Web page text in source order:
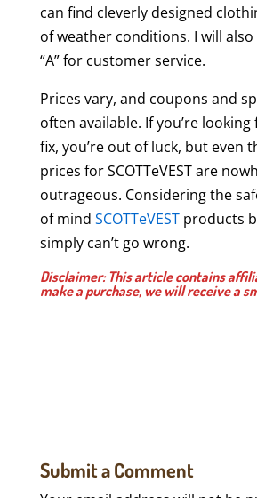
can find cleverly designed
of weather conditions. I will
“A” for customer service.
Prices vary, and coupons and
often available. If you’re
fix, you’re out of luck, but even
prices for SCOTTeVEST are
outrageous. Considering the
of mind SCOTTeVESTproducts
simply can’t go wrong.
Disclaimer: This article contains
make a purchase, we will receive a
Submit a Comment